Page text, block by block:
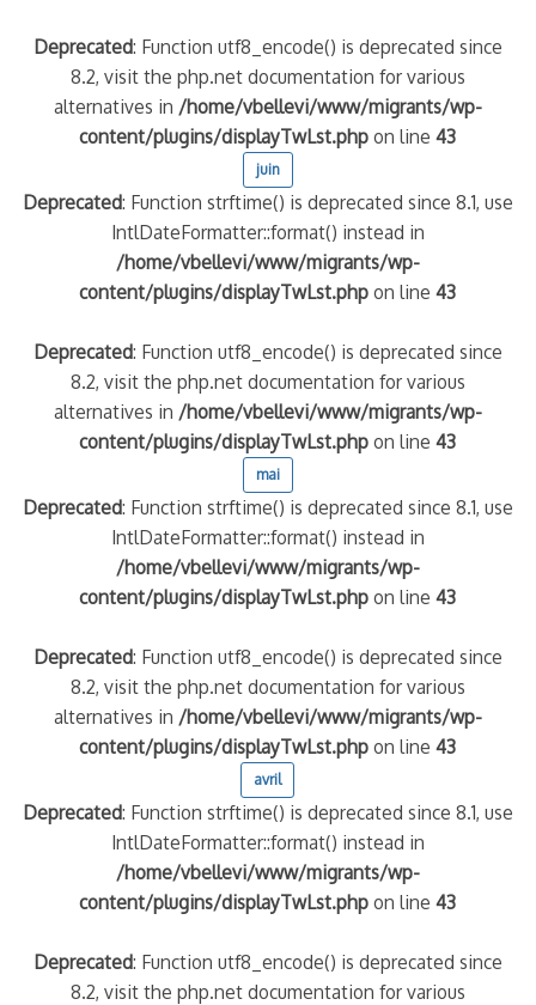
Deprecated: Function utf8_encode() is deprecated since
8.2, visit the php.net documentation for various
alternatives in /home/vbellevi/www/migrants/wp-
content/plugins/displayTwLst.php on line43
juin
Deprecated: Function strftime() is deprecated since 8.1, use
IntlDateFormatter::format() instead in
/home/vbellevi/www/migrants/wp-
content/plugins/displayTwLst.php on line43
Deprecated: Function utf8_encode() is deprecated since
8.2, visit the php.net documentation for various
alternatives in /home/vbellevi/www/migrants/wp-
content/plugins/displayTwLst.php on line43
mai
Deprecated: Function strftime() is deprecated since 8.1, use
IntlDateFormatter::format() instead in
/home/vbellevi/www/migrants/wp-
content/plugins/displayTwLst.php on line43
Deprecated: Function utf8_encode() is deprecated since
8.2, visit the php.net documentation for various
alternatives in /home/vbellevi/www/migrants/wp-
content/plugins/displayTwLst.php on line43
avril
Deprecated: Function strftime() is deprecated since 8.1, use
IntlDateFormatter::format() instead in
/home/vbellevi/www/migrants/wp-
content/plugins/displayTwLst.php on line43
Deprecated: Function utf8_encode() is deprecated since
8.2, visit the php.net documentation for various